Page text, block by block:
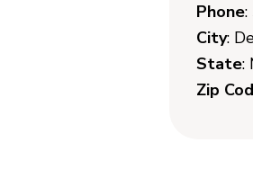
Phone
City:
State:
Zip